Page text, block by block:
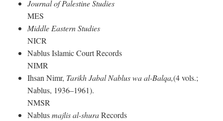
Journal of Palestine Studies
MES
Middle Eastern Studies
NICR
Nablus Islamic Court Records
NIMR
Ihsan Nimr, Tarikh Jabal Nablus wa al-Balqa,(4 vols.;
Nablus, 1936–1961).
NMSR
Nablusmajlis al-shuraRecords